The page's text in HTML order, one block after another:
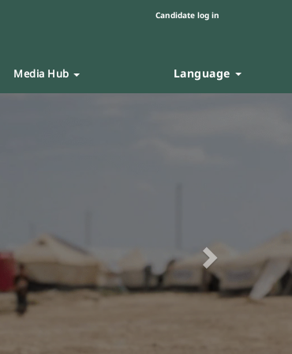
Candidate log in
Media Hub Language